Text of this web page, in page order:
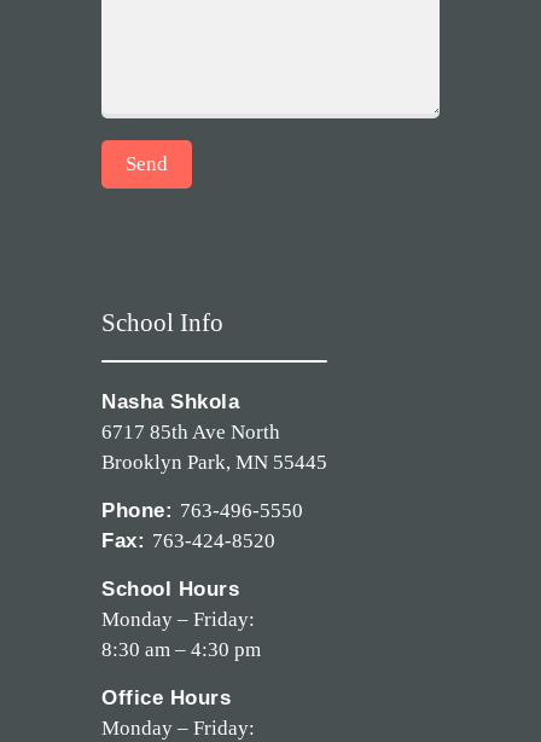
School Info
Nasha Shkola
6717 85th Ave North
Brooklyn Park, MN 55445
Phone: 763-496-5550
Fax: 763-424-8520
School Hours
Monday – Friday:
8:30 am – 4:30 pm
Office Hours
Monday – Friday: